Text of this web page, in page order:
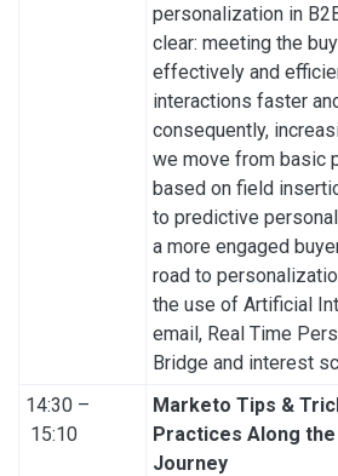
personalization in
clear: meeting the
effectively and
interactions faster
consequently,
we move from basic
based on field
to predictive
a more engaged
road to
the use of Artificial
email, Real Time
Bridge and interest
14:30 –
15:10
Marketo Tips &
Practices Along the
Journey